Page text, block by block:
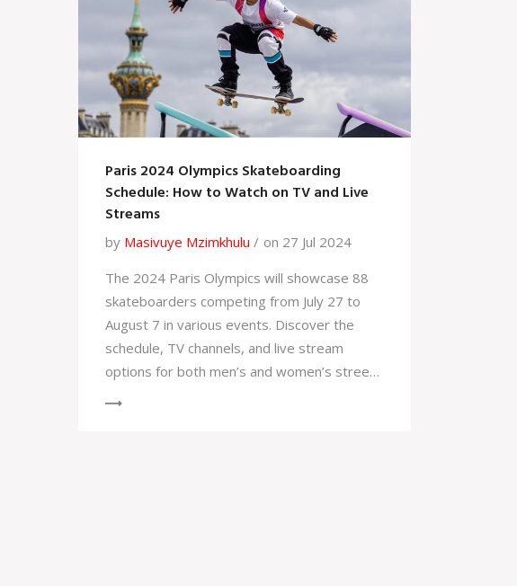
Paris 2024 Olympics Skateboarding
Schedule: How to Watch on TV and Live
Streams
by Masivuye Mzimkhulu
on 27 Jul 2024
The 2024 Paris Olympics will showcase 88
skateboarders competing from July 27 to
August 7 in various events. Discover the
schedule, TV channels, and live stream
options for both men’s and women’s street